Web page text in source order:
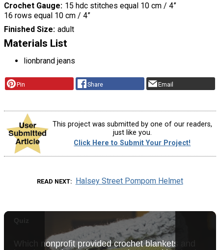
Crochet Gauge 15 hdc stitches equal 10 cm / 4”
16 rows equal 10 cm / 4”
Finished Size adult
Materials List
lionbrand jeans
Pin Share Email
This project was submitted by one of our readers,
just like you.
Click Here to Submit Your Project!
READ NEXT Halsey Street Pompom Helmet